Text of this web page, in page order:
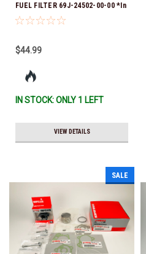
FUEL FILTER 69J-24502-00-00 *In
Stock & Ready To Ship!
$44.99
IN STOCK: ONLY 1 LEFT
VIEW DETAILS
SALE